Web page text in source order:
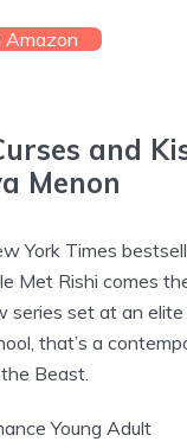
Amazon
and
Menon
York Times
Met Rishi comes
series set at an
that’s a
Beast.
Young Adult